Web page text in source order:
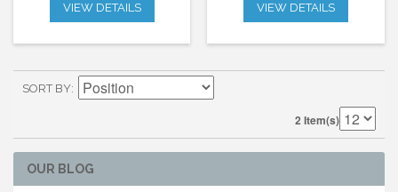
VIEW DETAILS VIEW DETAILS
SORT BY
2 Item(s)
OUR BLOG